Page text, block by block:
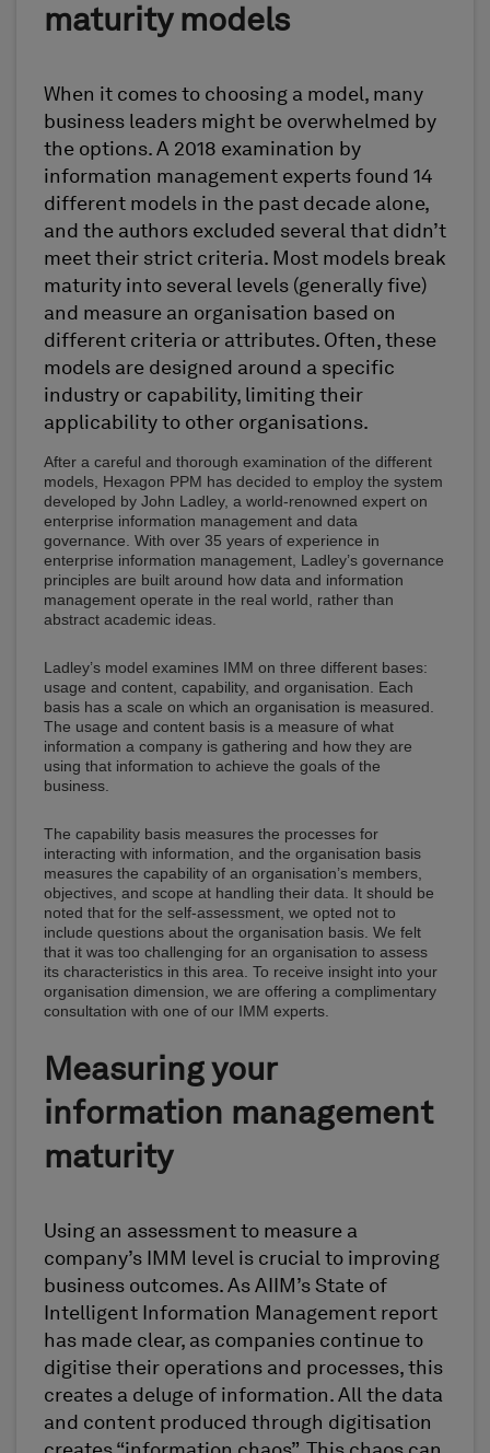
maturity models
When it comes to choosing a model, many
business leaders might be overwhelmed by
the options. A 2018 examination by
information management experts found 14
different models in the past decade alone,
and the authors excluded several that didn’t
meet their strict criteria. Most models break
maturity into several levels (generally five)
and measure an organisation based on
different criteria or attributes. Often, these
models are designed around a specific
industry or capability, limiting their
applicability to other organisations.
After a careful and thorough examination of the different
models, Hexagon PPM has decided to employ the system
developed by John Ladley, a world-renowned expert on
enterprise information management and data
governance. With over 35 years of experience in
enterprise information management, Ladley’s governance
principles are built around how data and information
management operate in the real world, rather than
abstract academic ideas.
Ladley’s model examines IMM on three different bases:
usage and content, capability, and organisation. Each
basis has a scale on which an organisation is measured.
The usage and content basis is a measure of what
information a company is gathering and how they are
using that information to achieve the goals of the
business.
The capability basis measures the processes for
interacting with information, and the organisation basis
measures the capability of an organisation’s members,
objectives, and scope at handling their data. It should be
noted that for the self-assessment, we opted not to
include questions about the organisation basis. We felt
that it was too challenging for an organisation to assess
its characteristics in this area. To receive insight into your
organisation dimension, we are offering a complimentary
consultation with one of our IMM experts.
Measuring your
information management
maturity
Using an assessment to measure a
company’s IMM level is crucial to improving
business outcomes. As AIIM’s State of
Intelligent Information Management report
has made clear, as companies continue to
digitise their operations and processes, this
creates a deluge of information. All the data
and content produced through digitisation